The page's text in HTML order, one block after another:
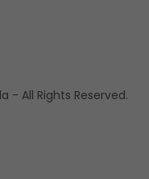
- All Rights Reserved.